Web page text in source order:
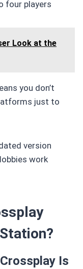
four players
Look at the
you don’t
just to
version
work
Is